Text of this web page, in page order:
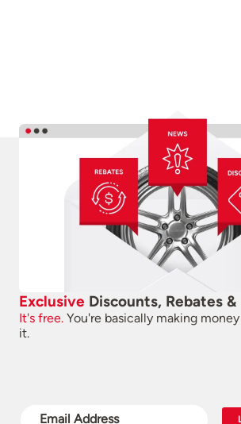
Exclusive Discounts, Rebates
It's free. You're basically making
it.